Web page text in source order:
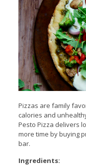
Pizzas are family
calories and
Pesto Pizza delivers
more time by buying
bar.
Ingredients: